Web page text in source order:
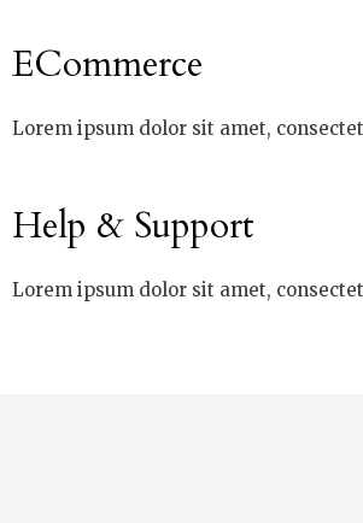
ECommerce
Lorem ipsum dolor sit amet,
Help & Support
Lorem ipsum dolor sit amet,